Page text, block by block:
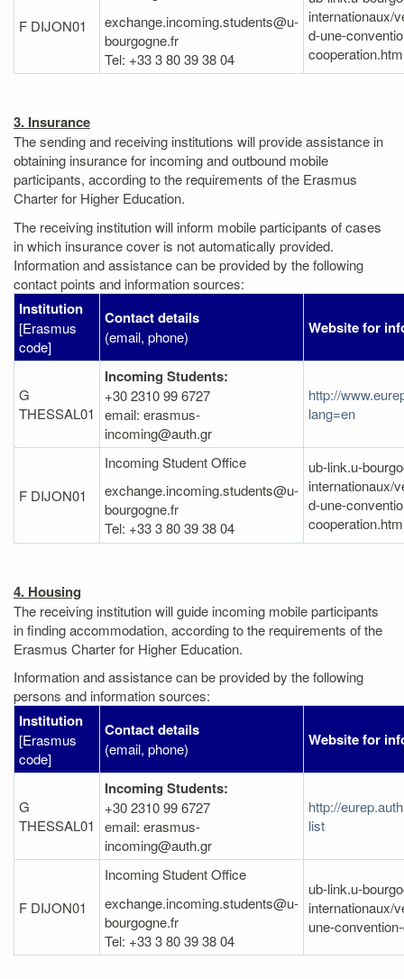
F DIJON01
exchange.incoming.students@u-
bourgogne.fr
Tel: +33 3 80 39 38 04
internationaux/
d-une-
3. Insurance
The sending and receiving institutions will provide assistance in
obtaining insurance for incoming and outbound mobile
participants, according to the requirements of the Erasmus
Charter for Higher Education.
The receiving institution will inform mobile participants of cases
in which insurance cover is not automatically provided.
Information and assistance can be provided by the following
contact points and information sources:
Institution
[Erasmus
code]
Contact details
(email, phone) Website for
G
THESSAL01
Incoming Students:
+30 2310 99 6727
email: erasmus-
incoming@auth.gr
http://
lang=en
F DIJON01
Incoming Student Office
exchange.incoming.students@u-
bourgogne.fr
Tel: +33 3 80 39 38 04
ub-link.u-
internationaux/
d-une-
4. Housing
The receiving institution will guide incoming mobile participants
in finding accommodation, according to the requirements of the
Erasmus Charter for Higher Education.
Information and assistance can be provided by the following
persons and information sources:
Institution
[Erasmus
code]
Contact details
(email, phone) Website for
G
THESSAL01
Incoming Students:
+30 2310 99 6727
email: erasmus-
incoming@auth.gr
http://
list
F DIJON01
Incoming Student Office
exchange.incoming.students@u-
bourgogne.fr
Tel: +33 3 80 39 38 04
ub-link.u-
internationaux/
une-